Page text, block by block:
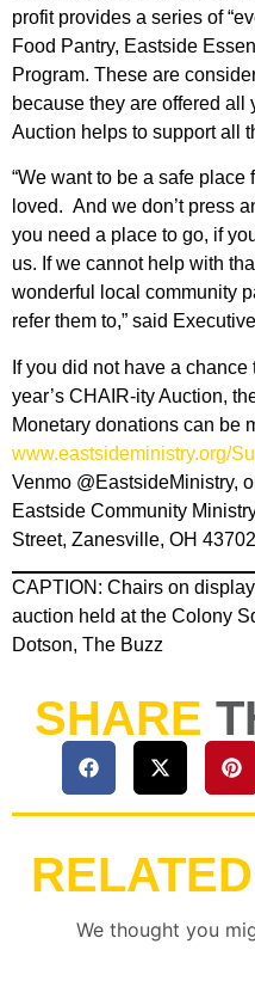
profit provides a series of
Food Pantry, Eastside
Program. These are
because they are offered
Auction helps to support all
“We want to be a safe place
loved. And we don’t press
you need a place to go, if
us. If we cannot help with
wonderful local community
refer them to,” said
If you did not have a
year’s CHAIR-ity Auction,
Monetary donations can be
www.eastsideministry.org/
Venmo @EastsideMinistry,
Eastside Community
Street, Zanesville, OH
CAPTION: Chairs on
auction held at the Colony
Dotson, The Buzz
SHARE
RELATED
We thought you